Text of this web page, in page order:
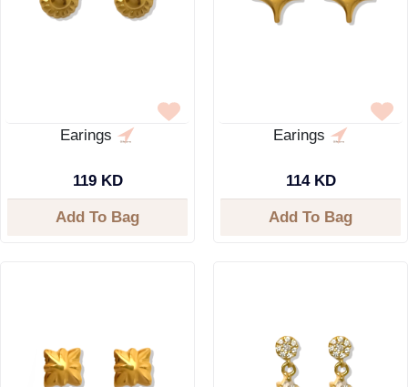
Earings
119 KD
Add To Bag
Earings
114 KD
Add To Bag